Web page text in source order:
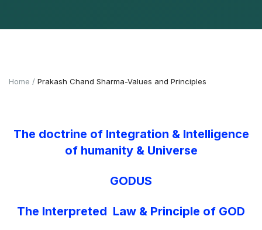
Home Prakash Chand Sharma-Values and Principles
The doctrine of Integration & Intelligence
of humanity & Universe
GODUS
The Interpreted Law & Principle of GOD